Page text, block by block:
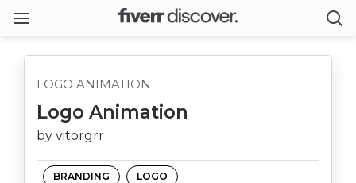
LOGO ANIMATION
Logo Animation
by vitorgrr
BRANDING LOGO